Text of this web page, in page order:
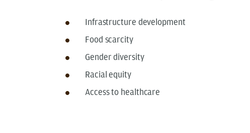
Infrastructure development
Food scarcity
Gender diversity
Racial equity
Access to healthcare